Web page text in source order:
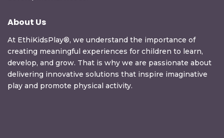
About Us
At EthiKidsPlay®, we understand the importance of
creating meaningful experiences for children to learn,
develop, and grow. That is why we are passionate about
delivering innovative solutions that inspire imaginative
play and promote physical activity.